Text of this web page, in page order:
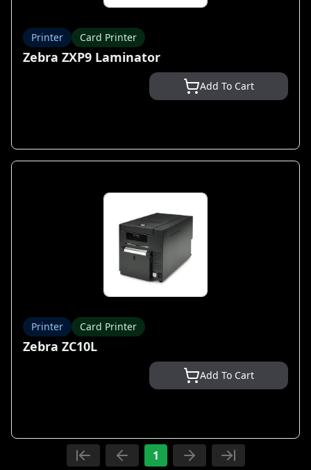
Printer Card Printer
Zebra ZXP9 Laminator
Add To Cart
Printer Card Printer
Zebra ZC10L
Add To Cart
1